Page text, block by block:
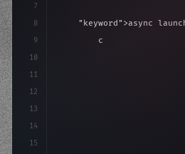
7
8
9
10
11
12
13
14
15
"keyword" >async
"keyword"